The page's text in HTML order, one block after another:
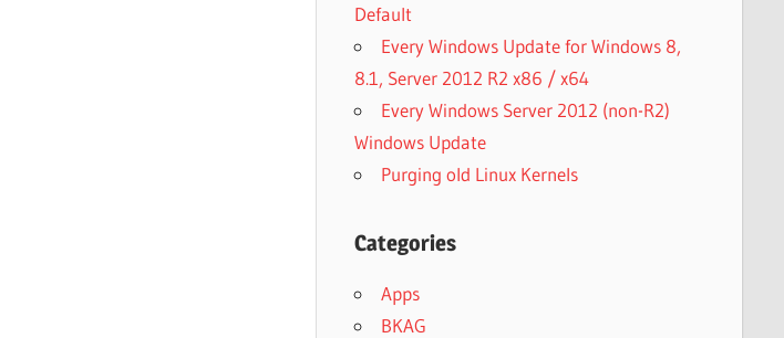
Default
Every Windows Update for Windows 8,
8.1, Server 2012 R2 x86 / x64
Every Windows Server 2012 (non-R2)
Windows Update
Purging old Linux Kernels
Categories
Apps
BKAG